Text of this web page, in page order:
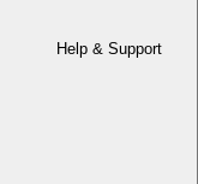
Help & Support